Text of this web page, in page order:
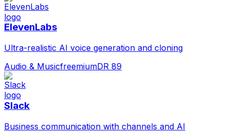
ElevenLabs
Ultra-realistic AI voice generation and cloning
Audio & MusicfreemiumDR 89
Slack
Business communication with channels and AI